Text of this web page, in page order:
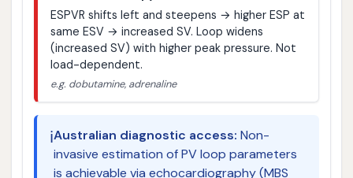
ESPVR shifts left and steepens → higher ESP at
same ESV → increased SV. Loop widens
(increased SV) with higher peak pressure. Not
load-dependent.
e.g. dobutamine, adrenaline
ℹ️Australian diagnostic access: Non-
invasive estimation of PV loop parameters
is achievable via echocardiography (MBS